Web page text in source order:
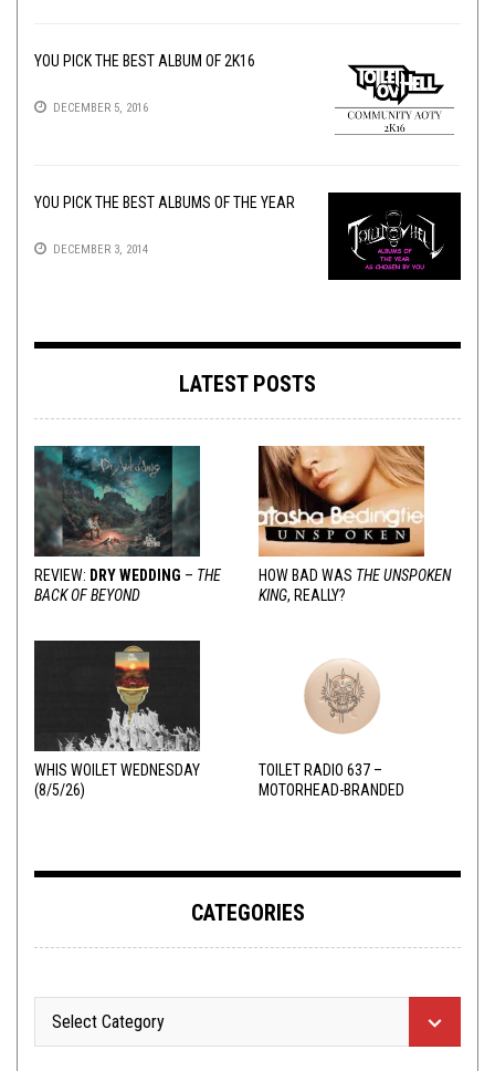
YOU PICK THE BEST ALBUM OF 2K16
DECEMBER 5, 2016
YOU PICK THE BEST ALBUMS OF THE YEAR
DECEMBER 3, 2014
LATEST POSTS
REVIEW: DRY WEDDING – THE
BACK OF BEYOND
HOW BAD WAS THE UNSPOKEN
KING, REALLY?
WHIS WOILET WEDNESDAY
(8/5/26)
TOILET RADIO 637 –
MOTORHEAD-BRANDED
CATEGORIES